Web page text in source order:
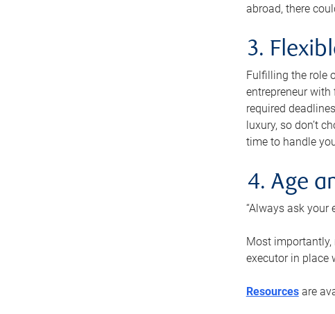
abroad, there
3.
Fulfilling the role
entrepreneur
required
luxury, so don’t
time to handle
4. Age
“Always ask your
Most importantly,
executor in place
Resourcesare